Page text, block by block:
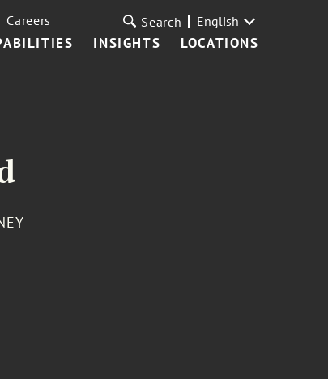
INSIGHTS LOCATIONS
Careers Search English